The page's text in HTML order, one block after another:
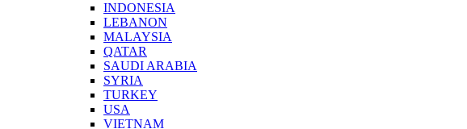
INDONESIA
LEBANON
MALAYSIA
QATAR
SAUDI ARABIA
SYRIA
TURKEY
USA
VIETNAM